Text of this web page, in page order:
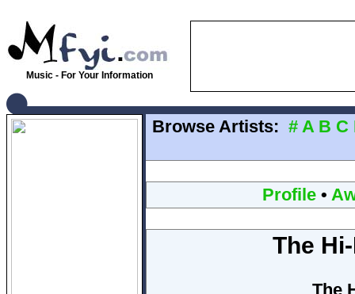
Music - For Your Information
Browse Artists: # A B C
Profile•
The
The